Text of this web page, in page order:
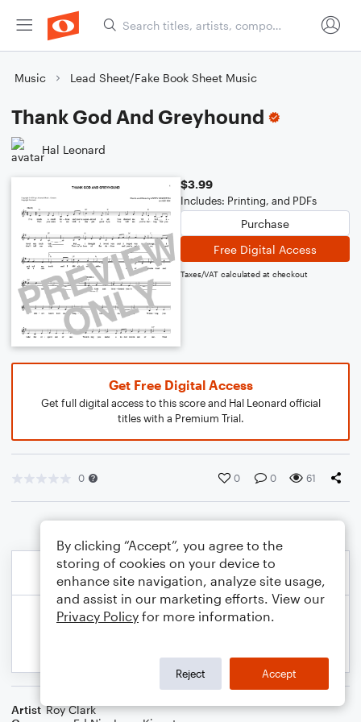
Music Lead Sheet/Fake Book Sheet Music
Thank God And Greyhound
Hal Leonard
$3.99
Includes: Printing, and PDFs
Purchase
Free Digital Access
Taxes/VAT calculated at checkout
Get Free Digital Access
Get full digital access to this score and Hal Leonard official
titles with a Premium Trial.
0 0 0 61
Artist Roy Clark
By clicking “Accept”, you agree to the
storing of cookies on your device to
enhance site navigation, analyze site usage,
and assist in our marketing efforts. View our
Privacy Policy for more information.
Reject Accept